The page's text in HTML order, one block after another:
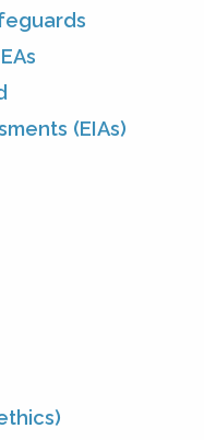
(EIAs)